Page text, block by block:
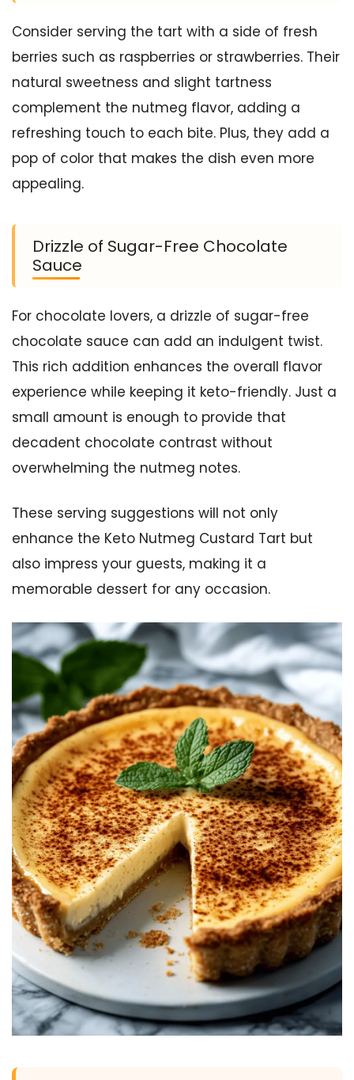
Consider serving the tart with a side of fresh
berries such as raspberries or strawberries. Their
natural sweetness and slight tartness
complement the nutmeg flavor, adding a
refreshing touch to each bite. Plus, they add a
pop of color that makes the dish even more
appealing.
Drizzle of Sugar-Free Chocolate
Sauce
For chocolate lovers, a drizzle of sugar-free
chocolate sauce can add an indulgent twist.
This rich addition enhances the overall flavor
experience while keeping it keto-friendly. Just a
small amount is enough to provide that
decadent chocolate contrast without
overwhelming the nutmeg notes.
These serving suggestions will not only
enhance the Keto Nutmeg Custard Tart but
also impress your guests, making it a
memorable dessert for any occasion.